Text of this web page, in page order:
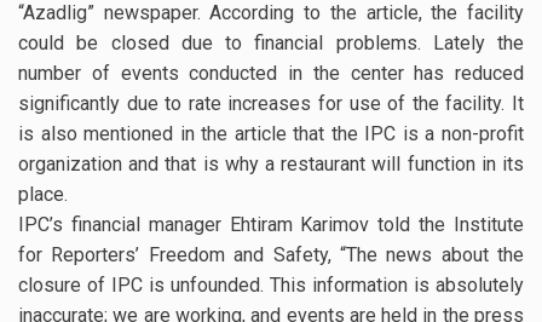
“Azadlig” newspaper. According to the article, the facility
could be closed due to financial problems. Lately the
number of events conducted in the center has reduced
significantly due to rate increases for use of the facility. It
is also mentioned in the article that the IPC is a non-profit
organization and that is why a restaurant will function in its
place.
IPC’s financial manager Ehtiram Karimov told the Institute
for Reporters’ Freedom and Safety, “The news about the
closure of IPC is unfounded. This information is absolutely
inaccurate; we are working, and events are held in the press